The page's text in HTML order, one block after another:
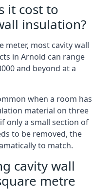
it cost to
insulation?
meter, most cavity wall
in Arnold can range
and beyond at a
when a room has
material on three
only a small section of
to be removed, the
to match.
cavity wall
metre